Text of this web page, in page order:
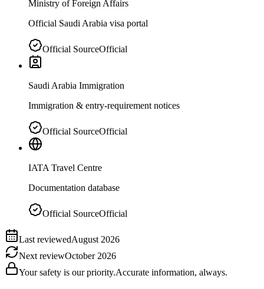
Ministry of Foreign Affairs
Official Saudi Arabia visa portal
Official SourceOfficial
Saudi Arabia Immigration
Immigration & entry-requirement notices
Official SourceOfficial
IATA Travel Centre
Documentation database
Official SourceOfficial
Last reviewedAugust 2026
Next reviewOctober 2026
Your safety is our priority.Accurate information, always.